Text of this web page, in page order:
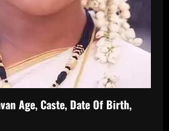
Age, Caste, Date Of Birth,